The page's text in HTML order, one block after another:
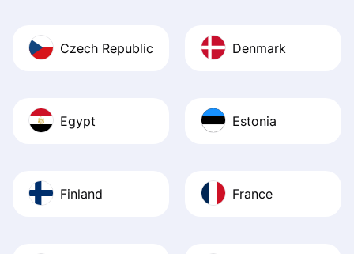
Czech Republic Denmark
Egypt Estonia
Finland France